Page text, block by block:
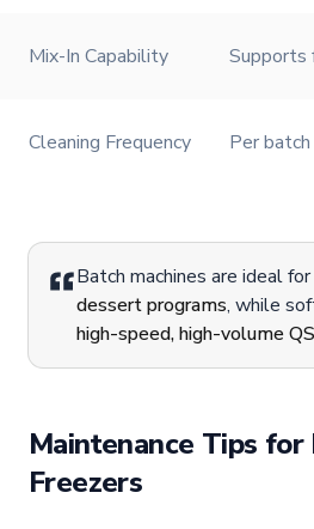
Mix-In Capability Supports
Cleaning Frequency Per batch
Batch machines are ideal for
dessert programs, while
high-speed, high-volume
Maintenance Tips for
Freezers